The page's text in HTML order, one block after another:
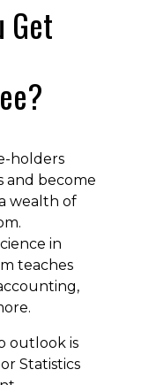
Get
holders
and become
wealth of
in
teaches
outlook is
Statistics